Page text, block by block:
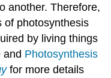
another. Therefore,
of photosynthesis
by living things
and Photosynthesis
for more details